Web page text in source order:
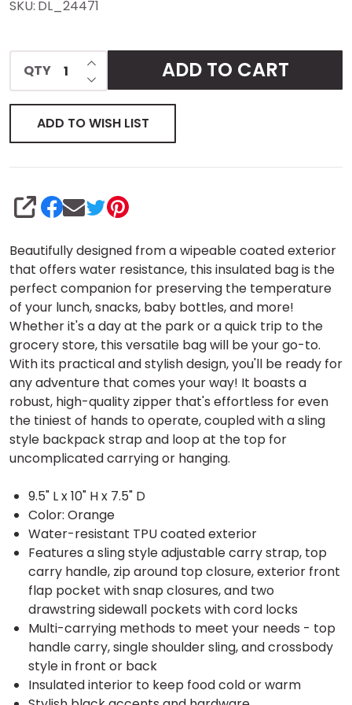
Sling
Backpack
SKU: DL_24471
Beautifully designed from a wipeable coated exterior
that offers water resistance, this insulated bag is the
perfect companion for preserving the temperature
of your lunch, snacks, baby bottles, and more!
Whether it's a day at the park or a quick trip to the
grocery store, this versatile bag will be your go-to.
With its practical and stylish design, you'll be ready for
any adventure that comes your way! It boasts a
robust, high-quality zipper that's effortless for even
the tiniest of hands to operate, coupled with a sling
style backpack strap and loop at the top for
uncomplicated carrying or hanging.
9.5" L x 10" H x 7.5" D
Color: Orange
Water-resistant TPU coated exterior
Features a sling style adjustable carry strap, top
carry handle, zip around top closure, exterior front
flap pocket with snap closures, and two
drawstring sidewall pockets with cord locks
Multi-carrying methods to meet your needs - top
handle carry, single shoulder sling, and crossbody
style in front or back
Insulated interior to keep food cold or warm
QTY DECREASE QUANTITY OF UNDEFINED
INCREASE QUANTITY OF UNDEFINED
ADD TO CART
ADD TO WISH LIST
SHARE